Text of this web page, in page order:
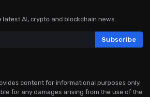
AI, crypto and blockchain news.
Subscribe
content for informational purposes only.
for any damages arising from the use of the